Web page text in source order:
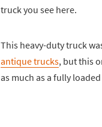
truck you see here.
This heavy-duty truck
antique trucks, but this
as much as a fully